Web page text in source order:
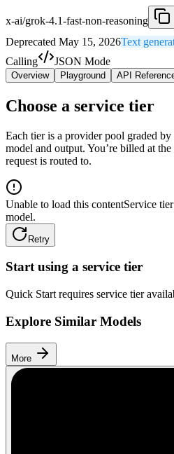
x-ai/grok-4.1-fast-non-reasoning
Deprecated May 15, 2026Text
Calling
JSON Mode
Overview Playground API
Choose a service tier
Each tier is a provider pool graded
model and output. You’re billed at
request is routed to.
Unable to load this contentService
model.
Retry
Start using a service tier
Quick Start requires service tier
Explore Similar Models
More